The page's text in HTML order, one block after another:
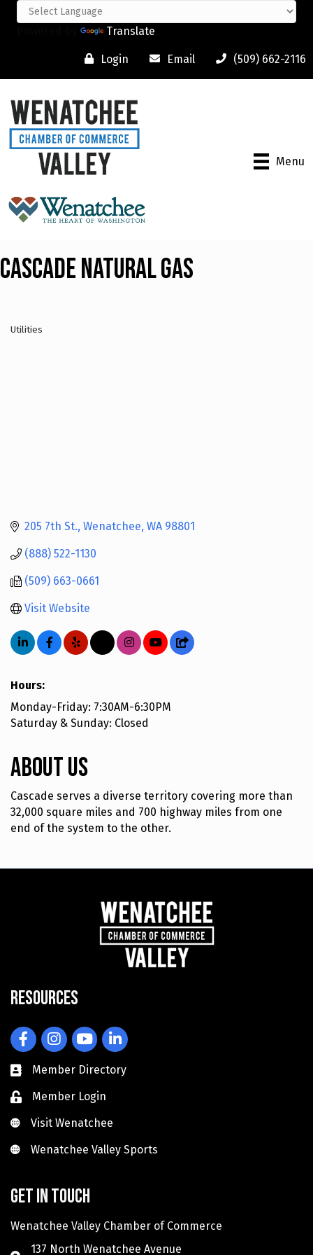
Translate
Login Email (509) 662-2116
Menu
Cascade Natural Gas
Utilities
205 7th St. Wenatchee WA 98801
(888) 522-1130
(509) 663-0661
Visit Website
Hours:
Monday-Friday: 7:30AM-6:30PM
Saturday & Sunday: Closed
About Us
Cascade serves a diverse territory covering more than
32,000 square miles and 700 highway miles from one
end of the system to the other.
Resources
FacebookInstagramYouTubeLinkedIn
Member Directory
Member Login
Visit Wenatchee
Visit Wenatchee
Wenatchee Valley Sports
Wenatchee Valley Sports
Get in touch
Wenatchee Valley Chamber of Commerce
137 North Wenatchee Avenue